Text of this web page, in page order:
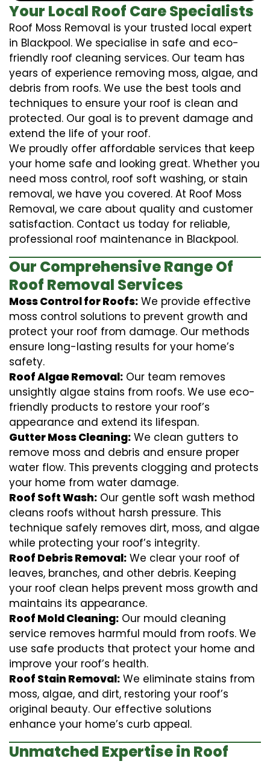
Your Local Roof Care Specialists
Roof Moss Removal is your trusted local expert
in Blackpool. We specialise in safe and eco-
friendly roof cleaning services. Our team has
years of experience removing moss, algae, and
debris from roofs. We use the best tools and
techniques to ensure your roof is clean and
protected. Our goal is to prevent damage and
extend the life of your roof.
We proudly offer affordable services that keep
your home safe and looking great. Whether you
need moss control, roof soft washing, or stain
removal, we have you covered. At Roof Moss
Removal, we care about quality and customer
satisfaction. Contact us today for reliable,
professional roof maintenance in Blackpool.
Our Comprehensive Range Of
Roof Removal Services
Moss Control for Roofs: We provide effective
moss control solutions to prevent growth and
protect your roof from damage. Our methods
ensure long-lasting results for your home’s
safety.
Roof Algae Removal: Our team removes
unsightly algae stains from roofs. We use eco-
friendly products to restore your roof’s
appearance and extend its lifespan.
Gutter Moss Cleaning: We clean gutters to
remove moss and debris and ensure proper
water flow. This prevents clogging and protects
your home from water damage.
Roof Soft Wash: Our gentle soft wash method
cleans roofs without harsh pressure. This
technique safely removes dirt, moss, and algae
while protecting your roof’s integrity.
Roof Debris Removal: We clear your roof of
leaves, branches, and other debris. Keeping
your roof clean helps prevent moss growth and
maintains its appearance.
Roof Mold Cleaning: Our mould cleaning
service removes harmful mould from roofs. We
use safe products that protect your home and
improve your roof’s health.
Roof Stain Removal: We eliminate stains from
moss, algae, and dirt, restoring your roof’s
original beauty. Our effective solutions
enhance your home’s curb appeal.
Unmatched Expertise in Roof